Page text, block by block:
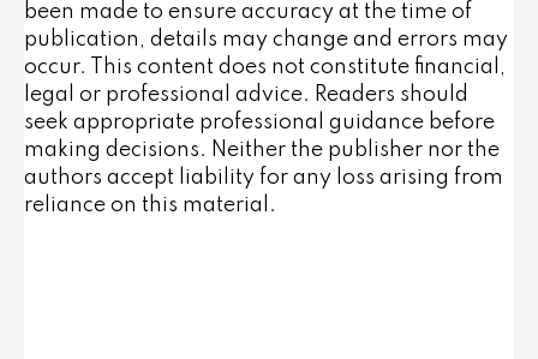
been made to ensure accuracy at the time of
publication, details may change and errors may
occur. This content does not constitute financial,
legal or professional advice. Readers should
seek appropriate professional guidance before
making decisions. Neither the publisher nor the
authors accept liability for any loss arising from
reliance on this material.